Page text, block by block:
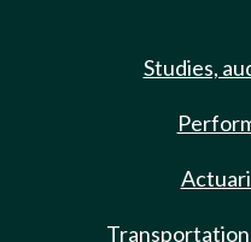
Studies,